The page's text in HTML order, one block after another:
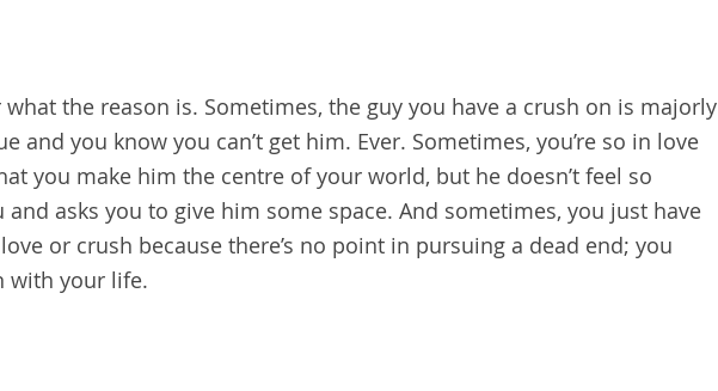
what the reason is. Sometimes, the guy you have a crush on is majorly
and you know you can’t get him. Ever. Sometimes, you’re so in love
you make him the centre of your world, but he doesn’t feel so
asks you to give him some space. And sometimes, you just have
or crush because there’s no point in pursuing a dead end; you
with your life.